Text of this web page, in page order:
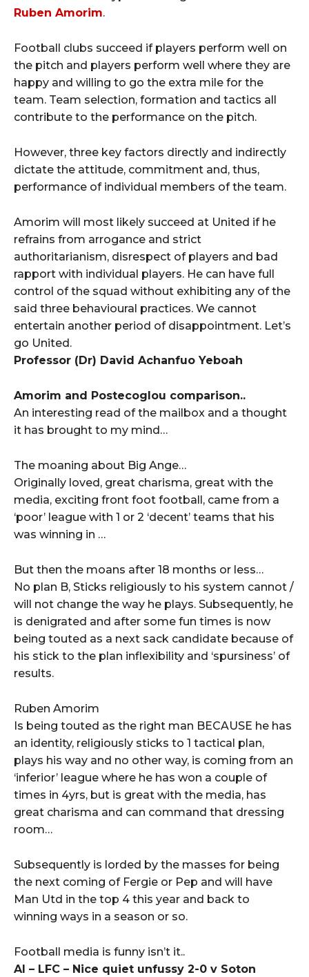
Ruben Amorim.
Football clubs succeed if players perform well on
the pitch and players perform well where they are
happy and willing to go the extra mile for the
team. Team selection, formation and tactics all
contribute to the performance on the pitch.
However, three key factors directly and indirectly
dictate the attitude, commitment and, thus,
performance of individual members of the team.
Amorim will most likely succeed at United if he
refrains from arrogance and strict
authoritarianism, disrespect of players and bad
rapport with individual players. He can have full
control of the squad without exhibiting any of the
said three behavioural practices. We cannot
entertain another period of disappointment. Let’s
go United.
Professor (Dr) David Achanfuo Yeboah
Amorim and Postecoglou comparison..
An interesting read of the mailbox and a thought
it has brought to my mind…
The moaning about Big Ange…
Originally loved, great charisma, great with the
media, exciting front foot football, came from a
‘poor’ league with 1 or 2 ‘decent’ teams that his
was winning in …
But then the moans after 18 months or less…
No plan B, Sticks religiously to his system cannot /
will not change the way he plays. Subsequently, he
is denigrated and after some fun times is now
being touted as a next sack candidate because of
his stick to the plan inflexibility and ‘spursiness’ of
results.
Ruben Amorim
Is being touted as the right man BECAUSE he has
an identity, religiously sticks to 1 tactical plan,
plays his way and no other way, is coming from an
‘inferior’ league where he has won a couple of
times in 4yrs, but is great with the media, has
great charisma and can command that dressing
room…
Subsequently is lorded by the masses for being
the next coming of Fergie or Pep and will have
Man Utd in the top 4 this year and back to
winning ways in a season or so.
Football media is funny isn’t it..
Al – LFC – Nice quiet unfussy 2-0 v Soton